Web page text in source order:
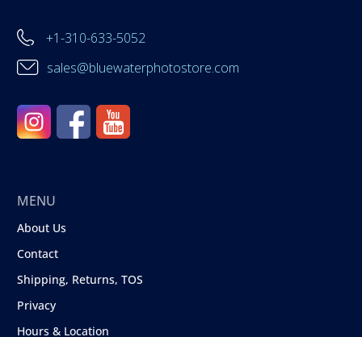
+1-310-633-5052
sales@bluewaterphotostore.com
MENU
About Us
Contact
Shipping, Returns, TOS
Privacy
Hours & Location